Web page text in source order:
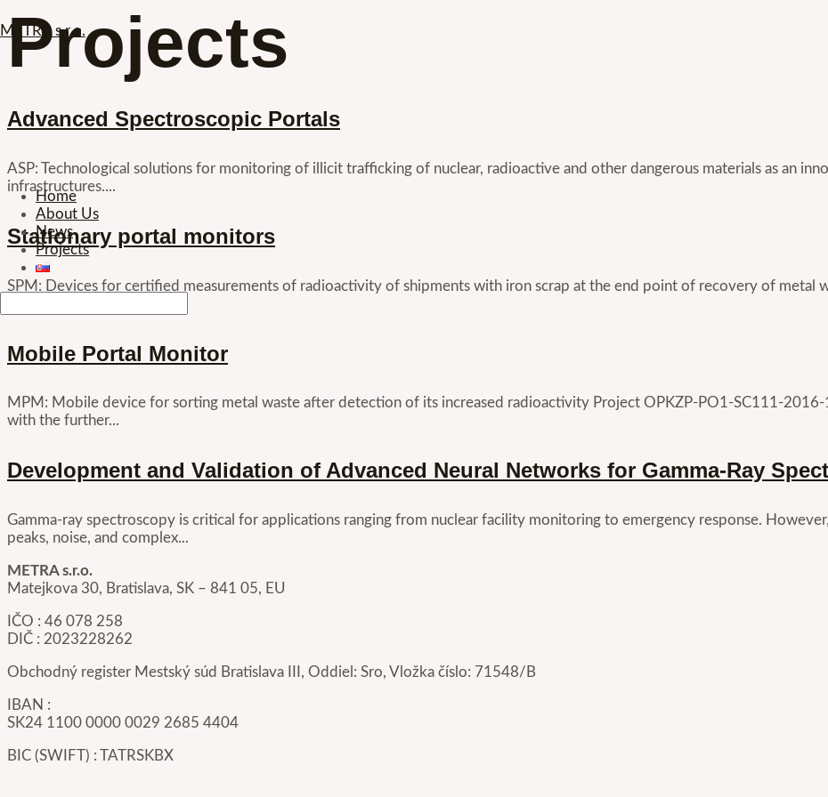
Skip
to
content
METRA s.r.o.
MenuHome
About Us
News
Projects
Projects
Advanced Spectroscopic Portals
ASP: Technological solutions for monitoring of illicit trafficking of nuclear, radioactive and other dangerous materials as an
infrastructures....
Stationary portal monitors
SPM: Devices for certified measurements of radioactivity of shipments with iron scrap at the end point of recovery of metal
Mobile Portal Monitor
MPM: Mobile device for sorting metal waste after detection of its increased radioactivity Project OPKZP-PO1-SC111-
with the further...
Development and Validation of Advanced Neural Networks for Gamma-Ray
Gamma-ray spectroscopy is critical for applications ranging from nuclear facility monitoring to emergency response.
peaks, noise, and complex...
METRA s.r.o.
Matejkova 30, Bratislava, SK – 841 05, EU
IČO : 46 078 258
DIČ : 2023228262
Obchodný register Mestský súd Bratislava III, Oddiel: Sro, Vložka číslo: 71548/B
IBAN :
SK24 1100 0000 0029 2685 4404
BIC (SWIFT) : TATRSKBX